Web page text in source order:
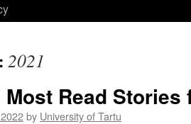
2021
Most Read Stories
by University of Tartu